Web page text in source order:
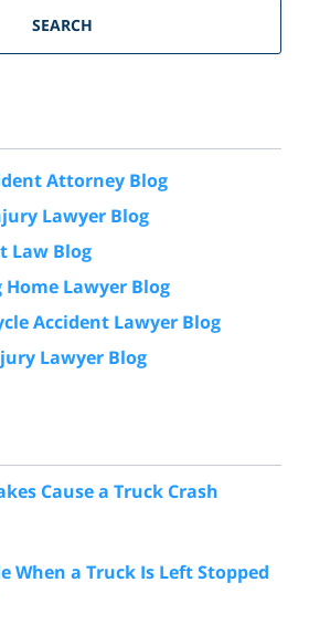
SEARCH
Attorney Blog
Lawyer Blog
Law Blog
Lawyer Blog
Accident Lawyer Blog
Lawyer Blog
Cause a Truck Crash
When a Truck Is Left Stopped